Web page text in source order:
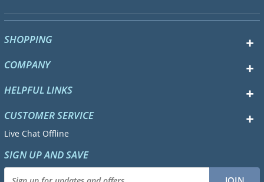
SHOPPING
COMPANY
HELPFUL LINKS
CUSTOMER SERVICE
Live Chat Offline
SIGN UP AND SAVE